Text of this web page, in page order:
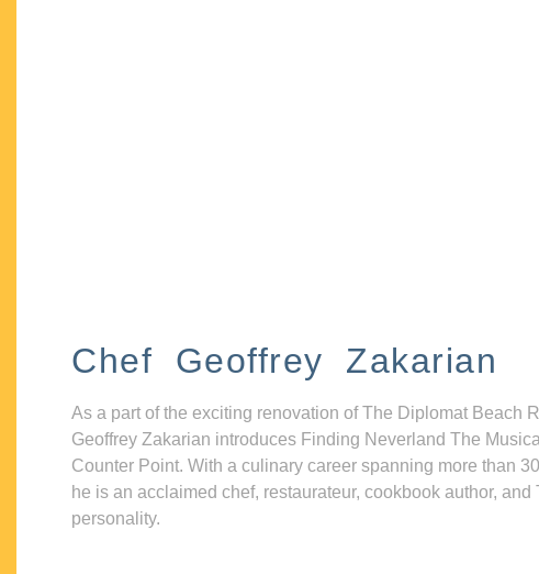
Chef Geoffrey Zakarian
As a part of the exciting renovation of The Diplomat Beach
Geoffrey Zakarian introduces Finding Neverland The
Counter Point. With a culinary career spanning more than
he is an acclaimed chef, restaurateur, cookbook author, and
personality.